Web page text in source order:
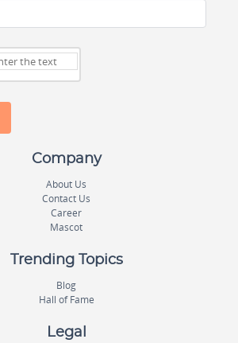
Company
About Us
Contact Us
Career
Mascot
Trending Topics
Blog
Hall of Fame
Legal